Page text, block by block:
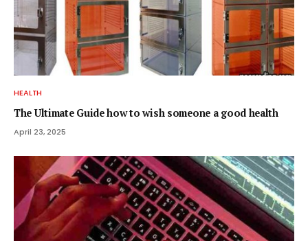
HEALTH
The Ultimate Guide how to wish someone a good health
April 23, 2025